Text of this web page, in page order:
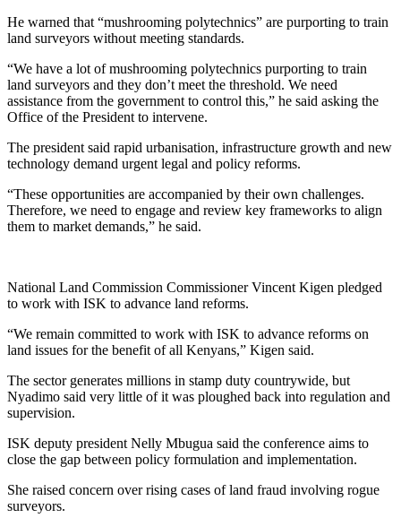
He warned that “mushrooming polytechnics” are purporting to train
land surveyors without meeting standards.
“We have a lot of mushrooming polytechnics purporting to train
land surveyors and they don’t meet the threshold. We need
assistance from the government to control this,” he said asking the
Office of the President to intervene.
The president said rapid urbanisation, infrastructure growth and new
technology demand urgent legal and policy reforms.
“These opportunities are accompanied by their own challenges.
Therefore, we need to engage and review key frameworks to align
them to market demands,” he said.
National Land Commission Commissioner Vincent Kigen pledged
to work with ISK to advance land reforms.
“We remain committed to work with ISK to advance reforms on
land issues for the benefit of all Kenyans,” Kigen said.
The sector generates millions in stamp duty countrywide, but
Nyadimo said very little of it was ploughed back into regulation and
supervision.
ISK deputy president Nelly Mbugua said the conference aims to
close the gap between policy formulation and implementation.
She raised concern over rising cases of land fraud involving rogue
surveyors.